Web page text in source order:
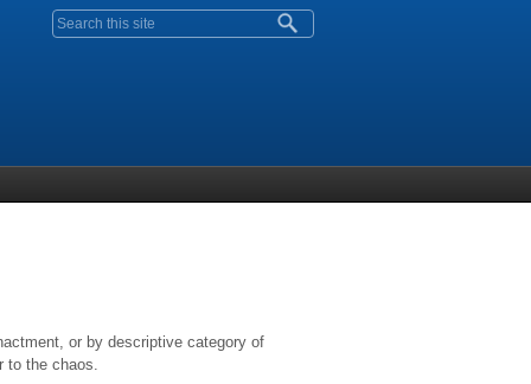
Search form
or by descriptive category of
to the chaos.